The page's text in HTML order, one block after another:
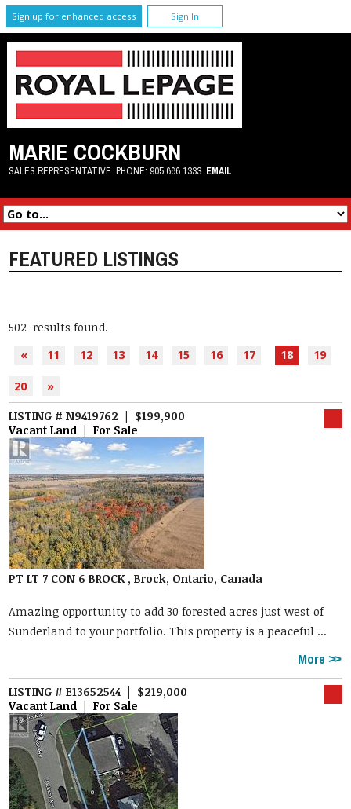
Sign up for enhanced access Sign In
MARIE COCKBURN
SALES REPRESENTATIVE PHONE: 905.666.1333 EMAIL
FEATURED LISTINGS
502 results found.
«
11 12 13 14 15 16 17 18 19
20 »
LISTING # N9419762 | $199,900
Vacant Land | For Sale
PT LT 7 CON 6 BROCK , Brock, Ontario, Canada
Amazing opportunity to add 30 forested acres just west of
Sunderland to your portfolio. This property is a peaceful ...
More
LISTING # E13652544 | $219,000
Vacant Land | For Sale